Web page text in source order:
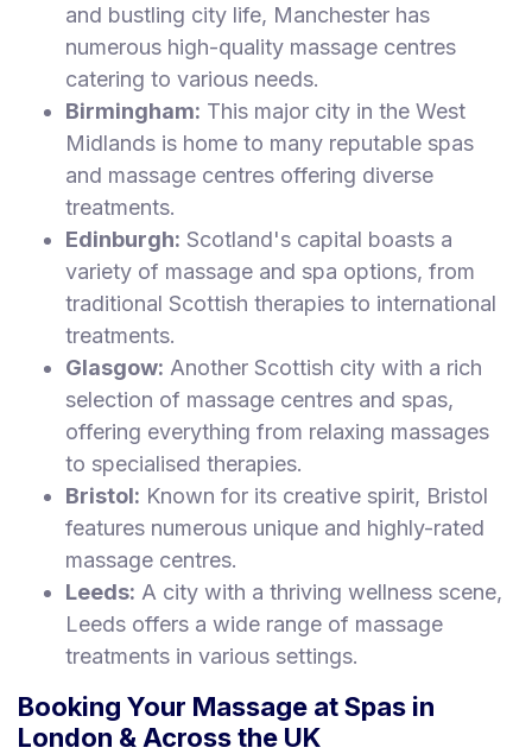
and bustling city life, Manchester has
numerous high-quality massage centres
catering to various needs.
Birmingham: This major city in the West
Midlands is home to many reputable spas
and massage centres offering diverse
treatments.
Edinburgh: Scotland's capital boasts a
variety of massage and spa options, from
traditional Scottish therapies to international
treatments.
Glasgow: Another Scottish city with a rich
selection of massage centres and spas,
offering everything from relaxing massages
to specialised therapies.
Bristol: Known for its creative spirit, Bristol
features numerous unique and highly-rated
massage centres.
Leeds: A city with a thriving wellness scene,
Leeds offers a wide range of massage
treatments in various settings.
Booking Your Massage at Spas in
London & Across the UK